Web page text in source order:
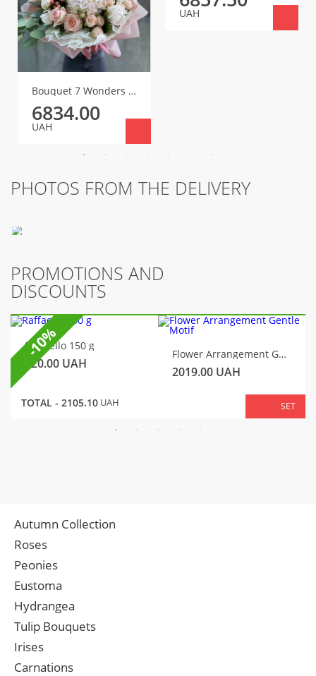
Bouquet 7 Wonders of the World
6834.00
UAH
UAH
PHOTOS FROM THE DELIVERY
PROMOTIONS AND
DISCOUNTS
Raffaello 150 g
320.00 UAH
Flower Arrangement Gentle Motif
2019.00 UAH
TOTAL - 2105.10 UAH SET
-10%
Autumn Collection
Roses
Peonies
Eustoma
Hydrangea
Tulip Bouquets
Irises
Carnations